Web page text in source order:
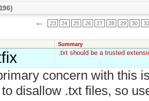
← 23 24 25 26 27 28 29 30 31
Summary
.txt should be a trusted
concern with this
disallow .txt files, so